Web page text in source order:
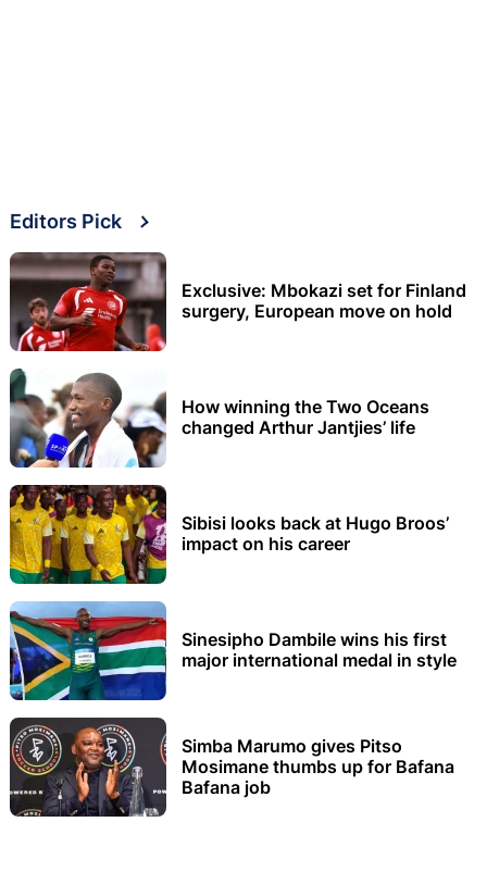
Editors Pick
Exclusive: Mbokazi set for Finland
surgery, European move on hold
How winning the Two Oceans
changed Arthur Jantjies’ life
Sibisi looks back at Hugo Broos’
impact on his career
Sinesipho Dambile wins his first
major international medal in style
Simba Marumo gives Pitso
Mosimane thumbs up for Bafana
Bafana job